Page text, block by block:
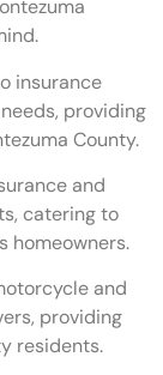
insurance
providing
County.
and
catering to
homeowners.
and
providing
residents.